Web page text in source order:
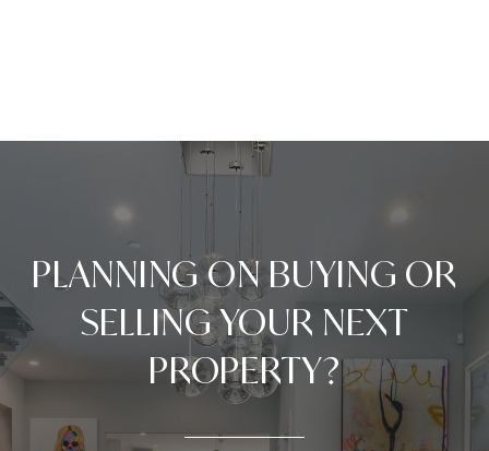
PLANNING ON BUYING OR
SELLING YOUR NEXT
PROPERTY?